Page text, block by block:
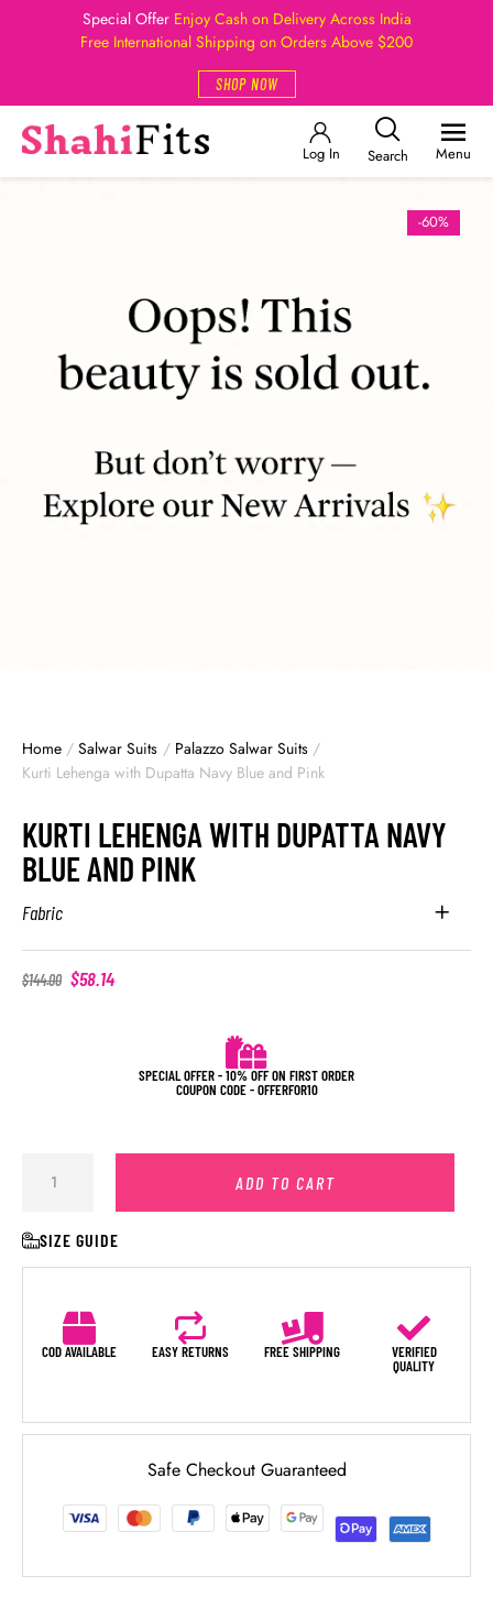
Special Offer Enjoy Cash on Delivery Across India
Free International Shipping on Orders Above $200
SHOP NOW
Log In Search Menu
-60%
Home / Salwar Suits / Palazzo Salwar Suits /
Kurti Lehenga with Dupatta Navy Blue and Pink
KURTI LEHENGA WITH DUPATTA NAVY
BLUE AND PINK
Fabric
$144.00 $58.14
SPECIAL OFFER - 10% OFF ON FIRST ORDER
COUPON CODE - OFFERFOR10
ADD TO CART
SIZE GUIDE
COD AVAILABLE EASY RETURNS FREE SHIPPING
VERIFIED
QUALITY
Safe Checkout Guaranteed